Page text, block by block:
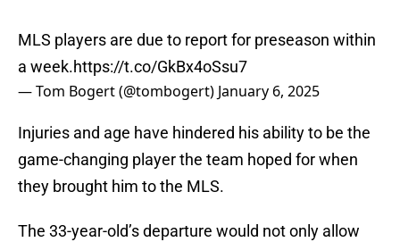
MLS players are due to report for preseason within
a week.https://t.co/GkBx4oSsu7
— Tom Bogert (@tombogert) January 6, 2025
Injuries and age have hindered his ability to be the
game-changing player the team hoped for when
they brought him to the MLS.
The 33-year-old’s departure would not only allow